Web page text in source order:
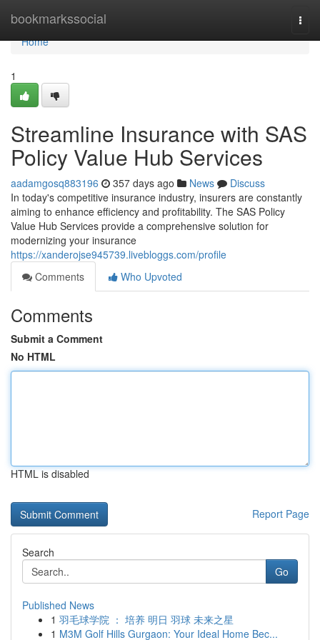
bookmarkssocial
Home
Home
1
Streamline Insurance with SAS
Policy Value Hub Services
aadamgosq883196 357 days ago News
Discuss
In today's competitive insurance industry, insurers are constantly
aiming to enhance efficiency and profitability. The SAS Policy
Value Hub Services provide a comprehensive solution for
modernizing your insurance
https://xanderojse945739.livebloggs.com/profile
Comments
Who Upvoted
Comments
Submit a Comment
No HTML
HTML is disabled
Report Page
Search
Go
Published News
1 羽毛球学院 ： 培养 明日 羽球 未来之星
1 M3M Golf Hills Gurgaon: Your Ideal Home Bec...